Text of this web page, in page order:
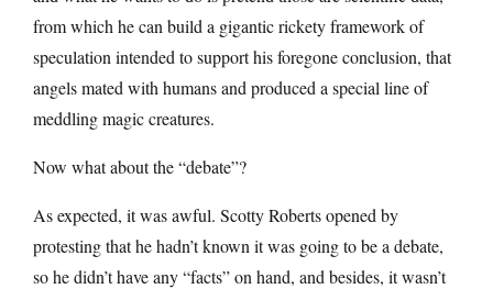
from which he can build a gigantic rickety framework of
speculation intended to support his foregone conclusion, that
angels mated with humans and produced a special line of
meddling magic creatures.
Now what about the “debate”?
As expected, it was awful. Scotty Roberts opened by
protesting that he hadn’t known it was going to be a debate,
so he didn’t have any “facts” on hand, and besides, it wasn’t